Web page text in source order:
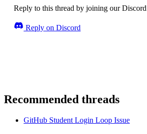
Reply to this thread by joining our Discord
Reply on Discord
Recommended threads
GitHub Student Login Loop Issue